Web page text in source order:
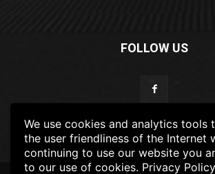
We use cookies and analytics tools
the user friendliness of the Internet
continuing to use our website you
to our use of cookies. Privacy Policy
FOLLOW US